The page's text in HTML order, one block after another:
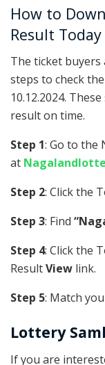
How to
Result
The ticket
steps to check
10.12.2024.
result on time.
Step 1: Go to the
at
Step 2: Click the
Step 3: Find
Step 4: Click the
ResultView link.
Step 5: Match
Lottery
If you are